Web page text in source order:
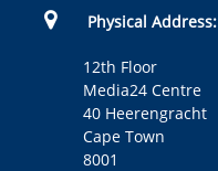
Physical Address:
12th Floor
Media24 Centre
40 Heerengracht
Cape Town
8001